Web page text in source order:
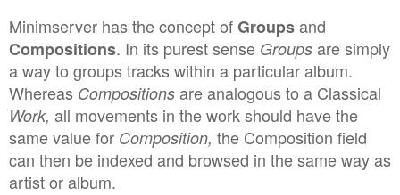
Minimserver has the concept ofGroupsand
Compositions. In its purest sense Groups are simply
a way to groups tracks within a particularalbum.
Whereas Compositions areanalogous to a Classical
Work, all movements in thework should have the
samevalue for Composition, the Composition field
can then be indexed and browsed in the same way as
artist or album.